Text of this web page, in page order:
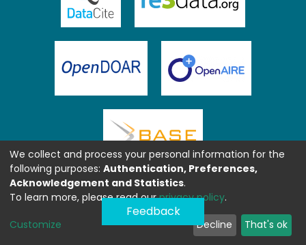
Feedback
We collect and process your personal information for the
following purposes: Authentication, Preferences,
Acknowledgement and Statistics.
To learn more, please read ourprivacy policy.
Customize Decline That's ok